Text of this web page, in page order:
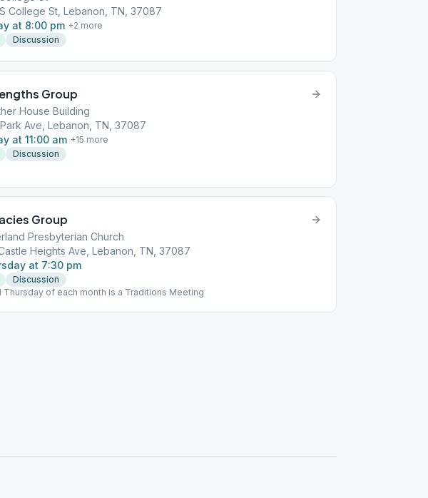
College St, Lebanon, TN, 37087
at 8:00 pm +2 more
Discussion
Group
House Building
Ave, Lebanon, TN, 37087
at 11:00 am +15 more
Discussion
Group
Presbyterian Church
Heights Ave, Lebanon, TN, 37087
at 7:30 pm
Discussion
Thursday of each month is a Traditions Meeting